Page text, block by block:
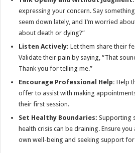
expressing your concern. Say something
seem down lately, and I’m worried
about death or dying?”
Listen Actively: Let them share their
Validate their pain by saying, “That
Thank you for telling me.”
Encourage Professional Help: Help
offer to assist with making
their first session.
Set Healthy Boundaries: Supporting
health crisis can be draining. Ensure
own well-being and seeking support